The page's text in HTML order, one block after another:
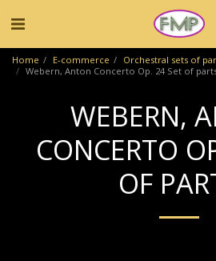
Home E-commerce
Orchestral sets of
Webern, Anton Concerto Op. 24 Set of
WEBERN,
CONCERTO
OF